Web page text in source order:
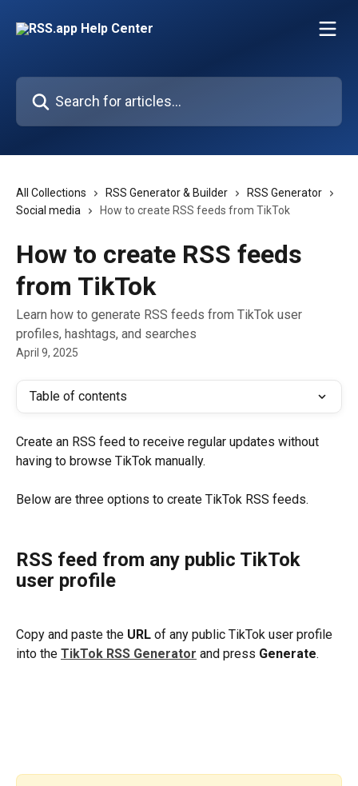
Search for articles...
All Collections RSS Generator & Builder
RSS Generator
Social media
How to create RSS feeds from TikTok
How to create RSS feeds
from TikTok
Learn how to generate RSS feeds from TikTok user
profiles, hashtags, and searches
April 9, 2025
Table of contents
Create an RSS feed to receive regular updates without
having to browse TikTok manually.
Below are three options to create TikTok RSS feeds.
RSS feed from any public TikTok
user profile
Copy and paste the URL of any public TikTok user profile
into the TikTok RSS Generator and press Generate.